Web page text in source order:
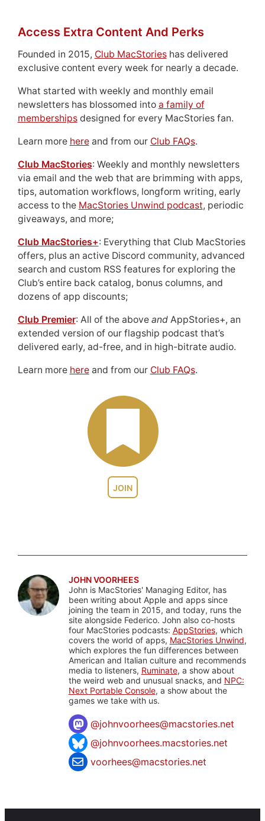
JOIN
Access Extra Content And Perks
Founded in 2015, Club MacStorieshas delivered
exclusive content every week for nearly a decade.
What started with weekly and monthly email
newsletters has blossomed into a family of
membershipsdesigned for every MacStories fan.
Learn more hereand from our Club FAQs.
Club MacStories: Weekly and monthly newsletters
via email and the web that are brimming with apps,
tips, automation workflows, longform writing, early
access to the MacStories Unwind podcast, periodic
giveaways, and more;
Club MacStories+: Everything that Club MacStories
offers, plus an active Discord community, advanced
search and custom RSS features for exploring the
Club’s entire back catalog, bonus columns, and
dozens of app discounts;
Club Premier: All of the above andAppStories+, an
extended version of our flagship podcast that’s
delivered early, ad-free, and in high-bitrate audio.
Learn more hereand from our Club FAQs.
JOHN VOORHEES
John is MacStories' Managing Editor, has
been writing about Apple and apps since
joining the team in 2015, and today, runs the
site alongside Federico. John also co-hosts
four MacStories podcasts: AppStories, which
covers the world of apps, MacStories Unwind,
which explores the fun differences between
American and Italian culture and recommends
media to listeners, Ruminate, a show about
the weird web and unusual snacks, and NPC:
Next Portable Console, a show about the
games we take with us.
@johnvoorhees@macstories.net
@johnvoorhees.macstories.net
voorhees@macstories.net